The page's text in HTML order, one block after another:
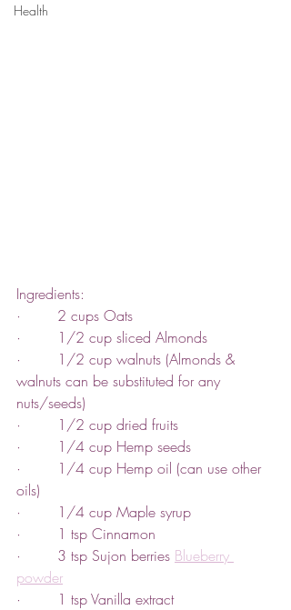
Health
Ingredients:
·        2 cups Oats
·        1/2 cup sliced Almonds
·        1/2 cup walnuts (Almonds &
walnuts can be substituted for any
nuts/seeds)
·        1/2 cup dried fruits
·        1/4 cup Hemp seeds
·        1/4 cup Hemp oil (can use other
oils)
·        1/4 cup Maple syrup
·        1 tsp Cinnamon
·        3 tsp Sujon berries Blueberry
powder
·        1 tsp Vanilla extract